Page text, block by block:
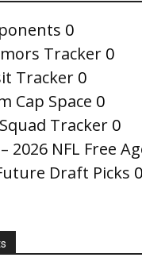
0
Tracker 0
Tracker 0
Cap Space 0
Tracker 0
2026 NFL Free
Draft Picks 0